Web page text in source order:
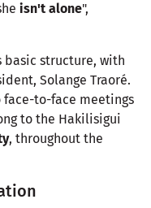
isn't alone",
basic structure, with
Solange Traoré.
to-face meetings
to the Hakilisigui
, throughout the